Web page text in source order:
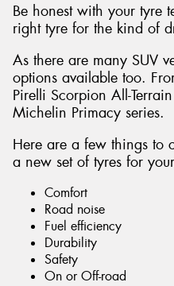
Be honest with your tyre
right tyre for the kind of
As there are many SUV
options available too.
Pirelli Scorpion All-
Michelin Primacy series.
Here are a few things to
a new set of tyres for
Comfort
Road noise
Fuel efficiency
Durability
Safety
On or Off-road